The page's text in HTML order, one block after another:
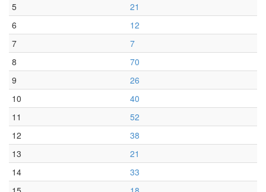
5
21
6
12
7
7
8
70
9
26
10
40
11
52
12
38
13
21
14
33